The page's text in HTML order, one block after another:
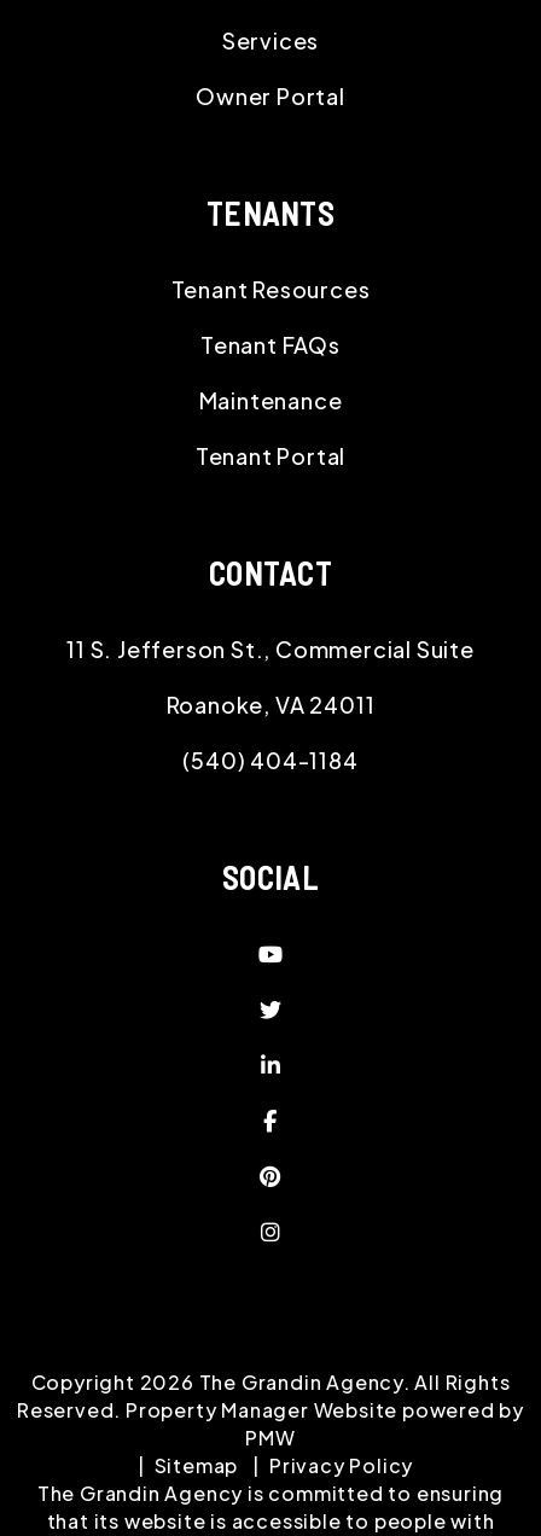
Services
Owner Portal
TENANTS
Tenant Resources
Tenant FAQs
Maintenance
Tenant Portal
CONTACT
11 S. Jefferson St., Commercial Suite
Roanoke VA 24011
(540) 404-1184
SOCIAL
Youtube
Twitter
Linked In
Facebook
Pinterest
Instagram
Copyright 2026 The Grandin Agency. All Rights
Reserved. Property Manager Website powered by
PMW
Sitemap
Privacy Policy
The Grandin Agency is committed to ensuring
that its website is accessible to people with